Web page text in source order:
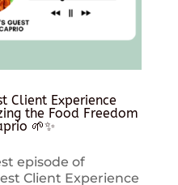
Client Experience
the Food Freedom
🌱✨
episode of
Client Experience